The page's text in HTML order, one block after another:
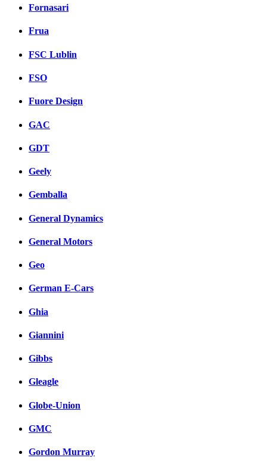
Fornasari
Frua
FSC Lublin
FSO
Fuore Design
GAC
GDT
Geely
Gemballa
General Dynamics
General Motors
Geo
German E-Cars
Ghia
Giannini
Gibbs
Gleagle
Globe-Union
GMC
Gordon Murray